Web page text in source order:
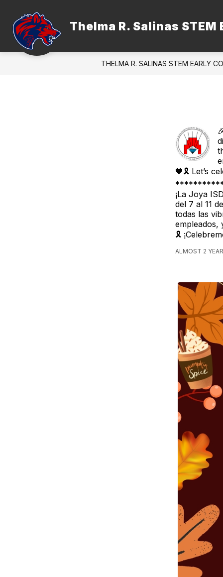
content
Thelma R. Salinas
ADMINISTRATION FACULTY
THELMA R. SALINAS STEM EARLY
💙🎗️ Let’s
¡La Joya
del 7 al 11
todas las
empleados,
🎗️
ALMOST 2